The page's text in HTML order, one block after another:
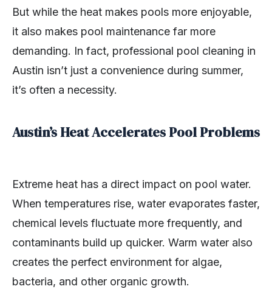
But while the heat makes pools more enjoyable,
it also makes pool maintenance far more
demanding. In fact, professional pool cleaning in
Austin isn’t just a convenience during summer,
it’s often a necessity.
Austin’s Heat Accelerates Pool Problems
Extreme heat has a direct impact on pool water.
When temperatures rise, water evaporates faster,
chemical levels fluctuate more frequently, and
contaminants build up quicker. Warm water also
creates the perfect environment for algae,
bacteria, and other organic growth.